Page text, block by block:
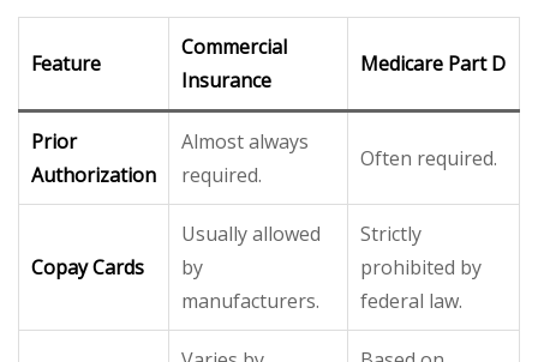
Feature
Commercial
Insurance
Medicare Part D
Prior
Authorization
Almost always
required.
Often required.
Copay Cards
Usually allowed
by
manufacturers.
Strictly
prohibited by
federal law.